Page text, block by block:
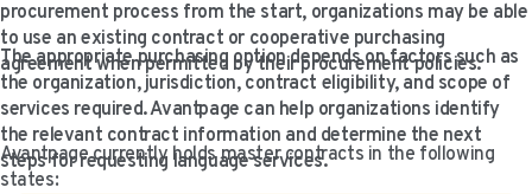
procurement process from the start, organizations may be able
to use an existing contract or cooperative purchasing
agreement when permitted by their procurement policies.
The appropriate purchasing option depends on factors such as
the organization, jurisdiction, contract eligibility, and scope of
services required. Avantpage can help organizations identify
the relevant contract information and determine the next
steps for requesting language services.
Avantpage currently holds master contracts in the following
states: